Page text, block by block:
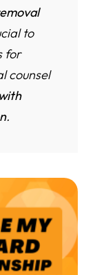
to
for
counsel
.